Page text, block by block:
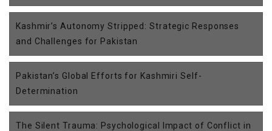
Kashmir’s Autonomy Stripped: Strategic Responses
and Challenges for Pakistan
Pakistan’s Global Efforts for Kashmiri Self-
Determination
The Silent Trauma: Psychological Impact of Conflict in